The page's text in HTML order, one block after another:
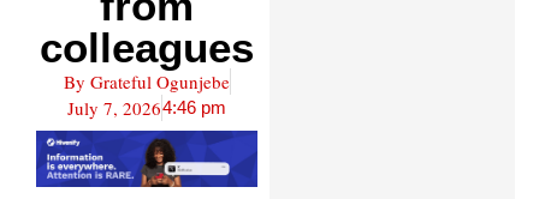
colleagues
By Grateful Ogunjebe
July 7, 20264:46 pm